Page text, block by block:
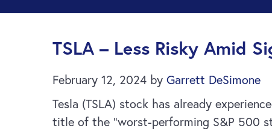
TSLA – Less Risky Amid
February 12, 2024 by Garrett DeSimone
Tesla (TSLA) stock has already
title of the “worst-performing S&P 500